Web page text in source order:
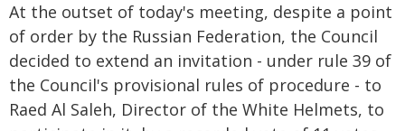
At the outset of today's meeting, despite a point
of order by the Russian Federation, the Council
decided to extend an invitation - under rule 39 of
the Council's provisional rules of procedure - to
Raed Al Saleh, Director of the White Helmets, to